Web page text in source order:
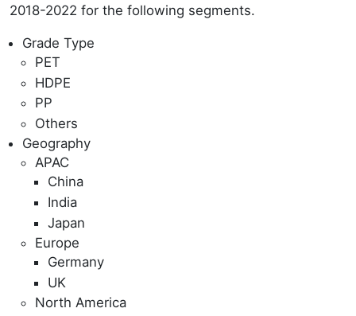
2018-2022 for the following segments.
Grade Type
PET
HDPE
PP
Others
Geography
APAC
China
India
Japan
Europe
Germany
UK
North America